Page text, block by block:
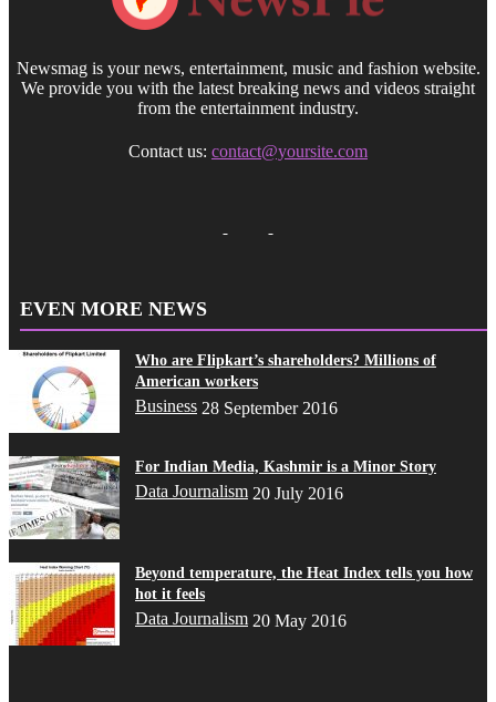
Newsmag is your news, entertainment, music and fashion website.
We provide you with the latest breaking news and videos straight
from the entertainment industry.
Contact us: contact@yoursite.com
EVEN MORE NEWS
Who are Flipkart’s shareholders? Millions of
American workers
Business 28 September 2016
For Indian Media, Kashmir is a Minor Story
Data Journalism 20 July 2016
Beyond temperature, the Heat Index tells you how
hot it feels
Data Journalism 20 May 2016